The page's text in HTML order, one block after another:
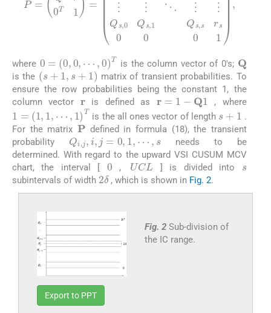
where 0 =0,0 ,⋯ T is the column vector of 0′s;
Q
is the (s+ 1,s +1 )
matrix of transient probabilities. To
ensure the row probabilities being the constant 1, the
column vector
r
is defined as
r =1-Q1
, where
1 =1,1 ⋯ T is the all ones vector of length
s+1
.
For the matrix
P
defined in formula (18), the transient
probability
Qi,j i,j=0,1, ⋯ ,s
needs to be
determined. With regard to the upward VSI CUSUM MCV
chart, the interval [
0
,
UCL
] is divided into
s
subintervals of width
2 δ
, which is shown in Fig. 2.
Fig. 2 Sub-division of
the IC range.
Export to PPT